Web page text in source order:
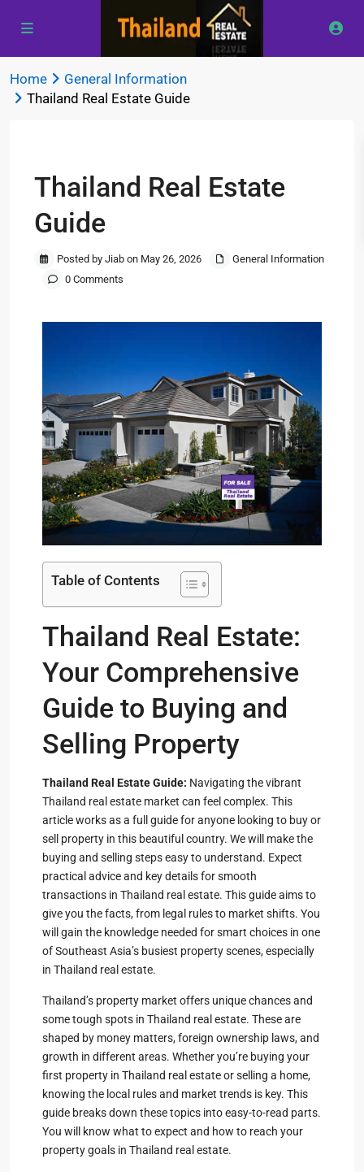
Home
General Information
Thailand Real Estate Guide
Thailand Real Estate
Guide
Posted by Jiab on May 26, 2026
General Information
0 Comments
Table of Contents
Thailand Real Estate:
Your Comprehensive
Guide to Buying and
Selling Property
Thailand Real Estate Guide: Navigating the vibrant
Thailand real estate market can feel complex. This
article works as a full guide for anyone looking to buy or
sell property in this beautiful country. We will make the
buying and selling steps easy to understand. Expect
practical advice and key details for smooth
transactions in Thailand real estate. This guide aims to
give you the facts, from legal rules to market shifts. You
will gain the knowledge needed for smart choices in one
of Southeast Asia’s busiest property scenes, especially
in Thailand real estate.
Thailand’s property market offers unique chances and
some tough spots in Thailand real estate. These are
shaped by money matters, foreign ownership laws, and
growth in different areas. Whether you’re buying your
first property in Thailand real estate or selling a home,
knowing the local rules and market trends is key. This
guide breaks down these topics into easy-to-read parts.
You will know what to expect and how to reach your
property goals in Thailand real estate.